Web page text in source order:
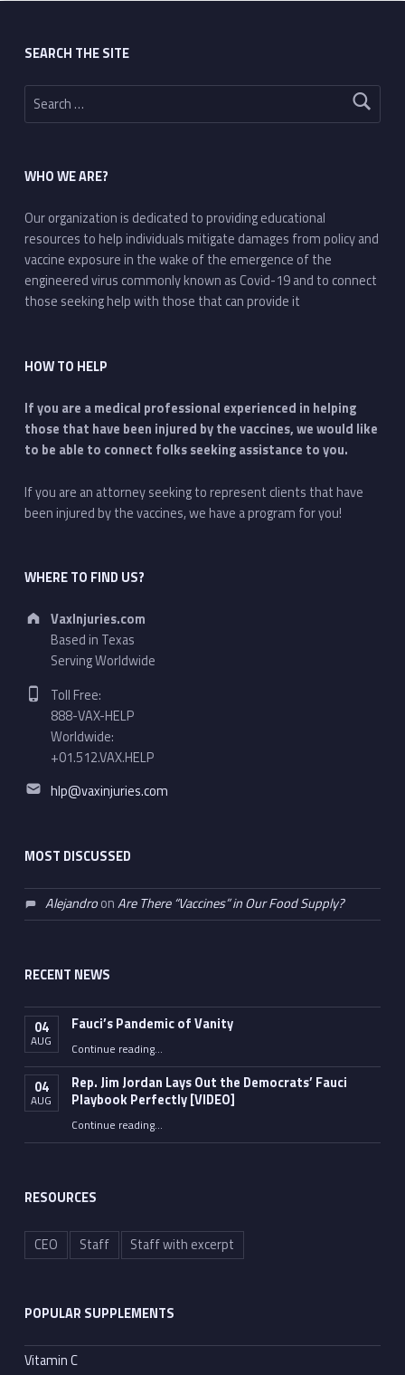
SEARCH THE SITE
Search for:
WHO WE ARE?
Our organization is dedicated to providing educational
resources to help individuals mitigate damages from policy and
vaccine exposure in the wake of the emergence of the
engineered virus commonly known as Covid-19 and to connect
those seeking help with those that can provide it
HOW TO HELP
If you are a medical professional experienced in helping
those that have been injured by the vaccines, we would like
to be able to connect folks seeking assistance to you.
If you are an attorney seeking to represent clients that have
been injured by the vaccines, we have a program for you!
WHERE TO FIND US?
Address:
VaxInjuries.com
Based in Texas
Serving Worldwide
Phone number:
Toll Free:
888-VAX-HELP
Worldwide:
+01.512.VAX.HELP
Email address:
hlp@vaxinjuries.com
MOST DISCUSSED
AlejandroonAre There “Vaccines” in Our Food Supply?
RECENT NEWS
04
AUG
Fauci’s Pandemic of Vanity
Continue reading…
04
AUG
Rep. Jim Jordan Lays Out the Democrats’ Fauci
Playbook Perfectly [VIDEO]
Continue reading“Rep. Jim Jordan Lays Out the Democrats’ Fauci Playbook Perfectly [VIDEO]”
…
RESOURCES
CEO Staff Staff with excerpt
POPULAR SUPPLEMENTS
Vitamin C